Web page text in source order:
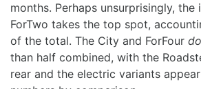
months. Perhaps unsurprisingly, the
ForTwo takes the top spot,
of the total. The City and ForFour do
than half combined, with the
rear and the electric variants